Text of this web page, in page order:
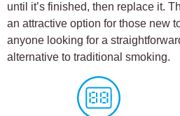
until it’s finished, then replace it.
an attractive option for those new
anyone looking for a
alternative to traditional smoking.